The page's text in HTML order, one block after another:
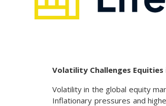
Volatility Challenges
Volatility in the global equity
Inflationary pressures and